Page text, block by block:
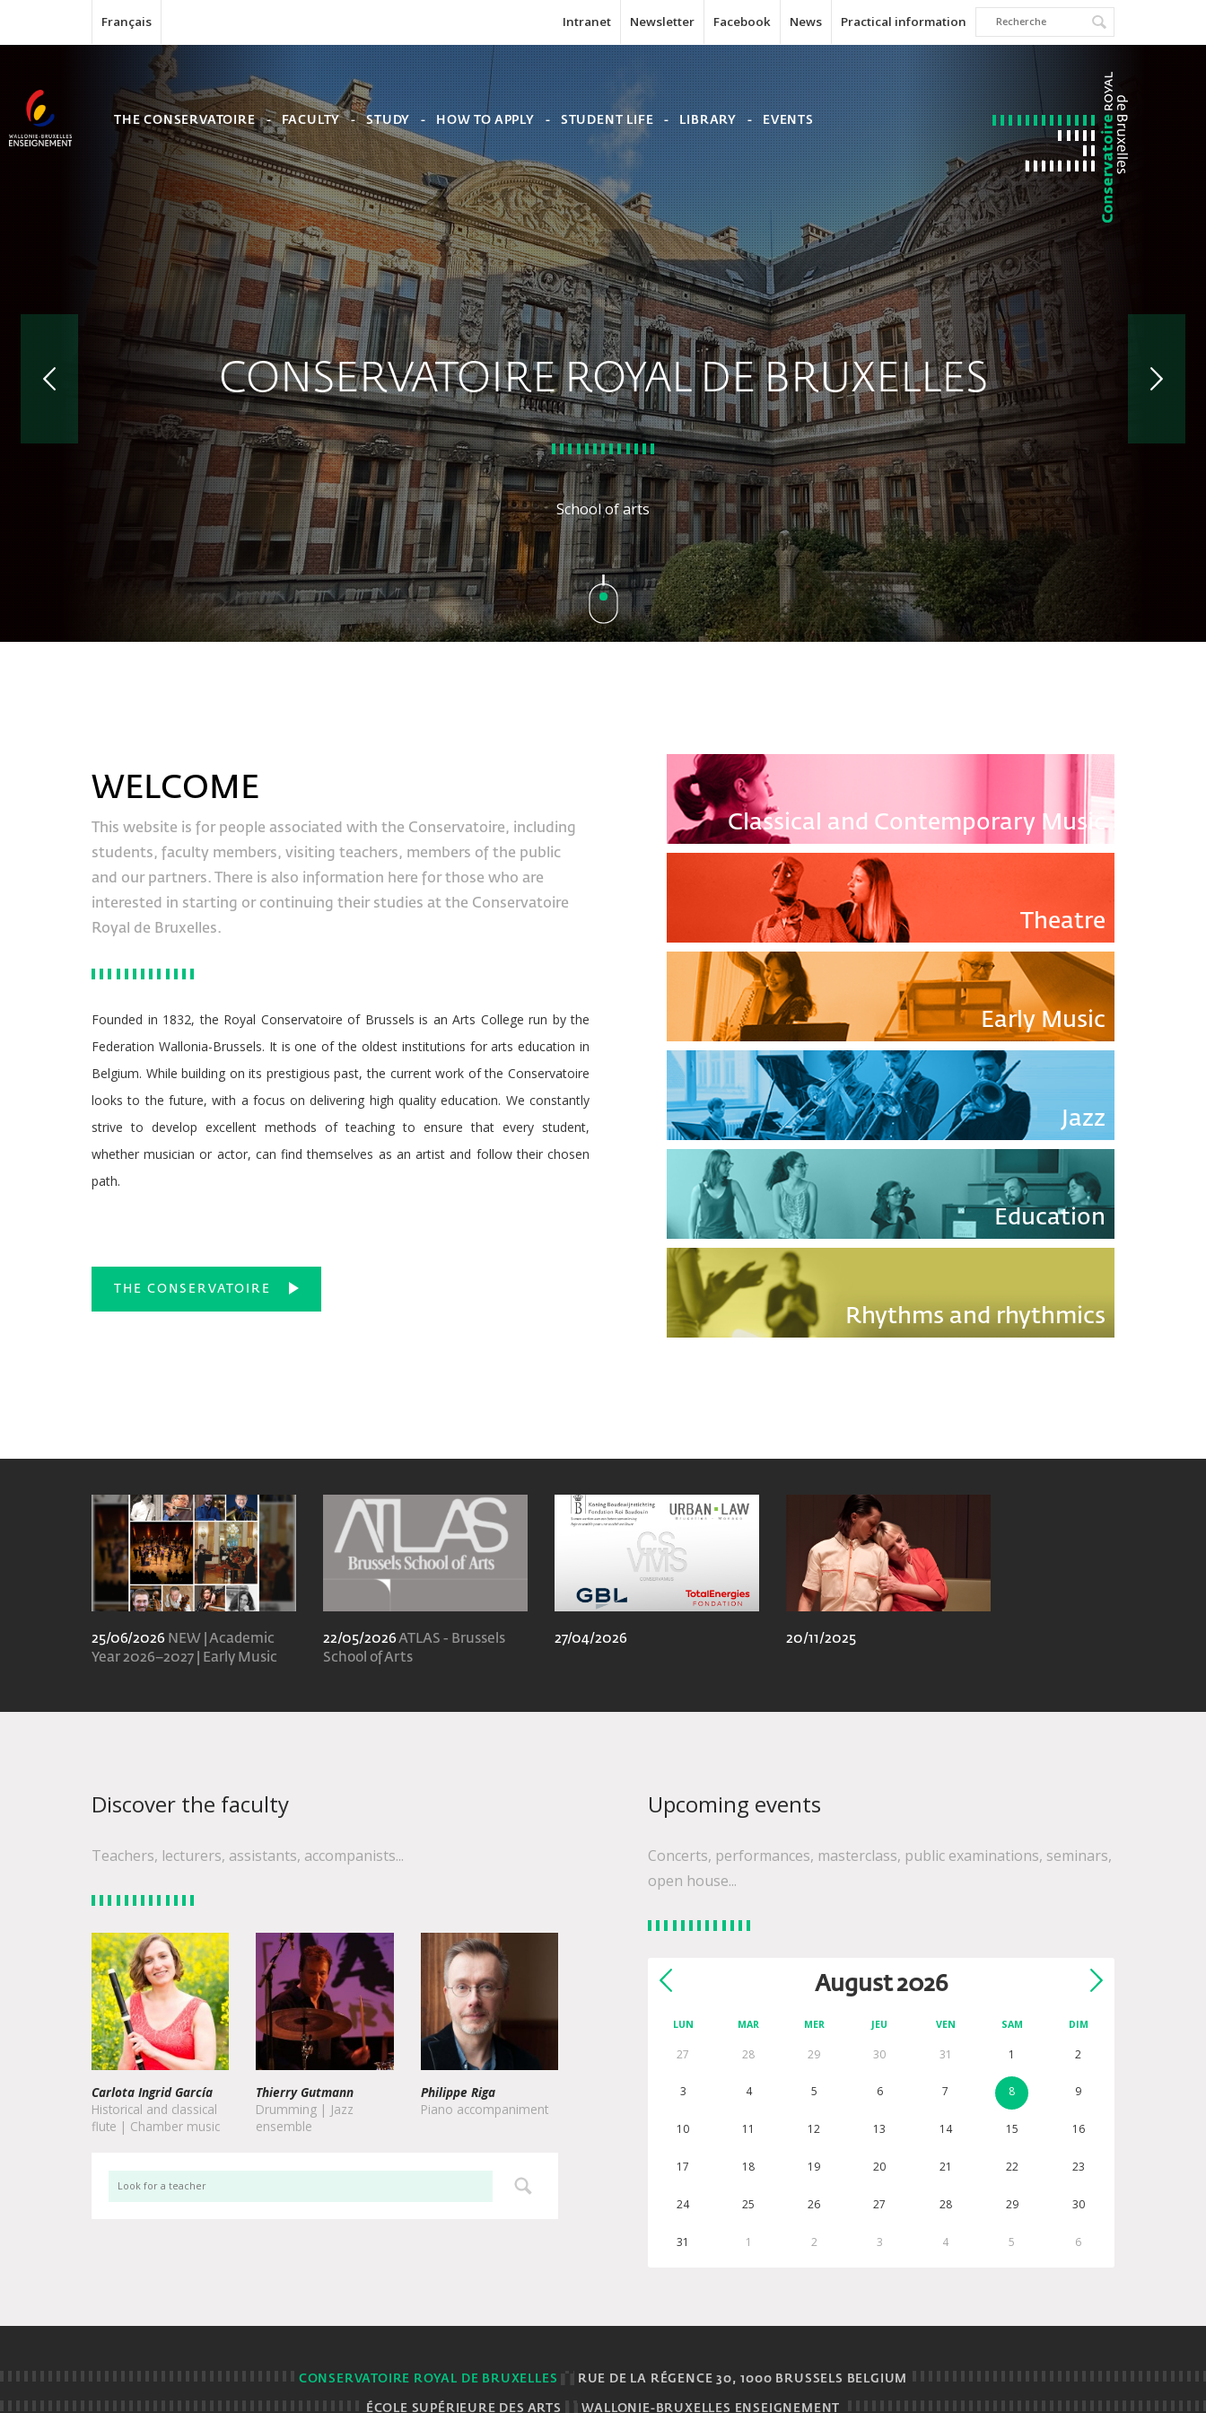
Français Intranet Newsletter Facebook News Practical information
CONSERVATOIREROYALDEBRUXELLES
School of arts
THE CONSERVATOIRE FACULTY STUDY HOW TO APPLY STUDENT LIFE LIBRARY EVENTS
WELCOME
This website is for people associated with the Conservatoire, including
students, faculty members, visiting teachers, members of the public
and our partners. There is also information here for those who are
interested in starting or continuing their studies at the Conservatoire
Royal de Bruxelles.
Founded in 1832, the Royal Conservatoire of Brussels is an Arts College run by the
Federation Wallonia-Brussels. It is one of the oldest institutions for arts education in
Belgium. While building on its prestigious past, the current work of the Conservatoire
looks to the future, with a focus on delivering high quality education. We constantly
strive to develop excellent methods of teaching to ensure that every student,
whether musician or actor, can find themselves as an artist and follow their chosen
path.
THE CONSERVATOIRE
Classical and Contemporary Music
Theatre
Early Music
Jazz
Education
Rhythms and rhythmics
25/06/2026 NEW | Academic
Year 2026–2027 | Early Music
22/05/2026ATLAS - Brussels
School of Arts
27/04/2026 20/11/2025
Discover the faculty
Teachers, lecturers, assistants, accompanists...
Thierry Gutmann
Drumming | Jazz
ensemble
Philippe Riga
Piano accompaniment
Upcoming events
Concerts, performances, masterclass, public examinations, seminars,
open house...
August 2026
LUN MAR MER JEU VEN SAM DIM
27 28 29 30 31 1 2
3 4 5 6 7 8 9
10 11 12 13 14 15 16
17 18 19 20 21 22 23
24 25 26 27 28 29 30
31 1 2 3 4 5 6
CONSERVATOIRE ROYAL DE BRUXELLES RUE DE LA RÉGENCE 30, 1000 BRUSSELS BELGIUM
ÉCOLE SUPÉRIEURE DES ARTS WALLONIE-BRUXELLES ENSEIGNEMENT